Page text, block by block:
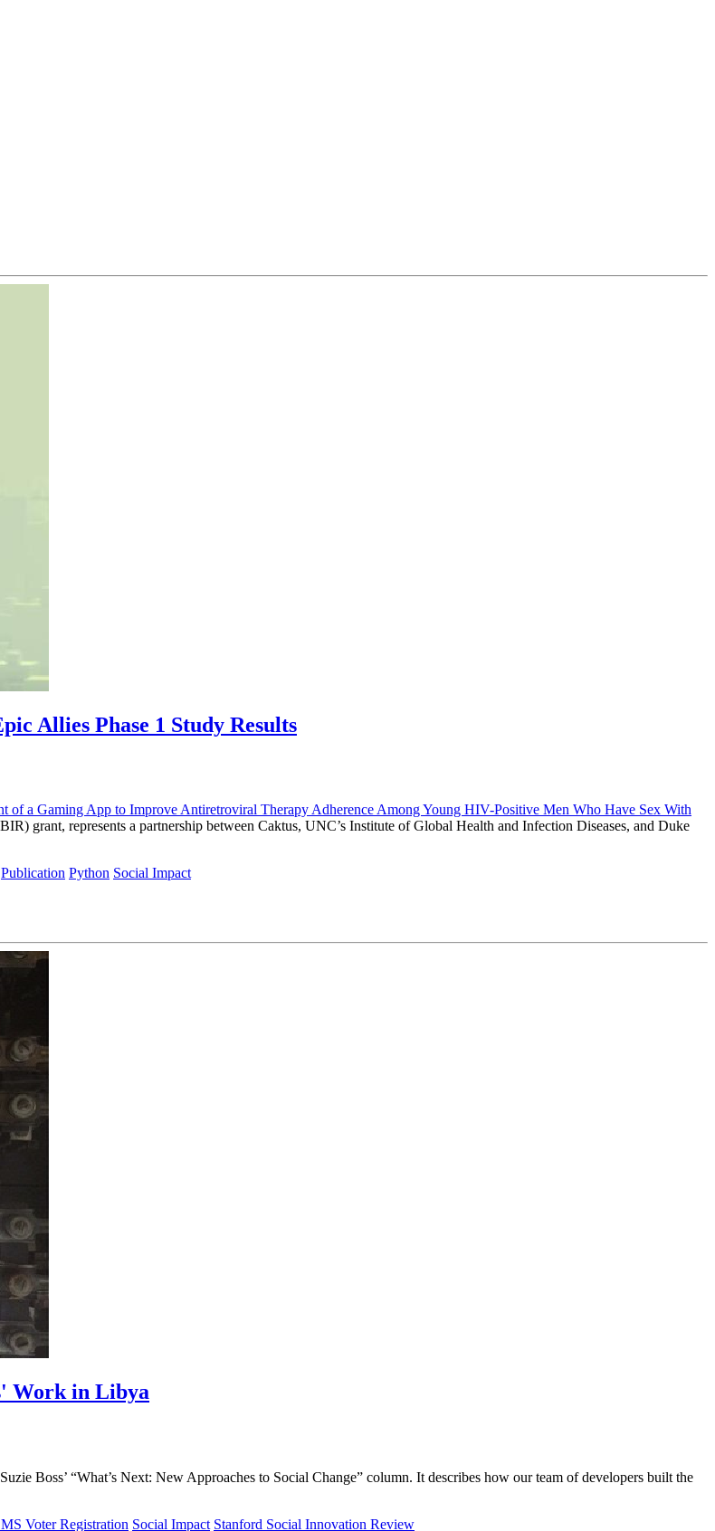
Allies Phase 1 Study Results
of a Gaming App to Improve Antiretroviral Therapy Adherence Among Young HIV-Positive Men Who Have Sex With
grant, represents a partnership between Caktus, UNC’s Institute of Global Health and Infection Diseases, and Duke
Publication Python Social Impact
Work in Libya
Boss’ “What’s Next: New Approaches to Social Change” column. It describes how our team of developers built the
Voter Registration Social Impact Stanford Social Innovation Review